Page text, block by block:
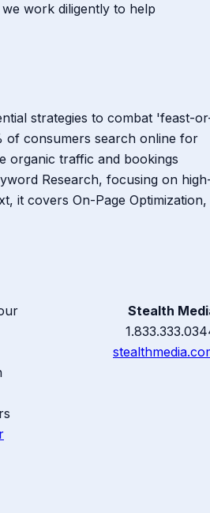
work diligently to help
strategies to combat 'feast-
of consumers search online for
organic traffic and bookings
Research, focusing on
it covers On-Page Optimization,
Stealth